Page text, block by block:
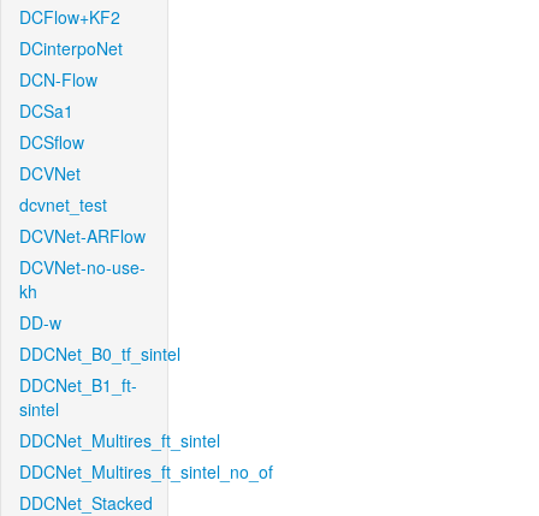
DCFlow+KF2
DCinterpoNet
DCN-Flow
DCSa1
DCSflow
DCVNet
dcvnet_test
DCVNet-ARFlow
DCVNet-no-use-
kh
DD-w
DDCNet_B0_tf_sintel
DDCNet_B1_ft-
sintel
DDCNet_Multires_ft_sintel
DDCNet_Multires_ft_sintel_no_of
DDCNet_Stacked